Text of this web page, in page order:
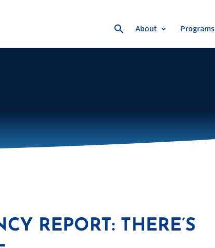
Search
for:About Programs
REPORT: THERE’S